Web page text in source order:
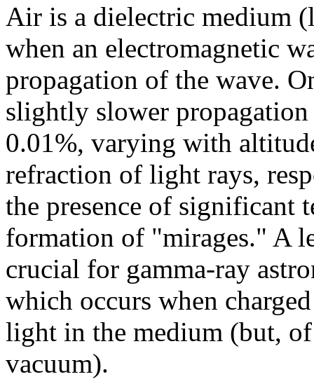
Air is a dielectric medium
when an electromagnetic
propagation of the wave.
slightly slower
0.01%, varying with
refraction of light rays,
the presence of significant
formation of "mirages." A
crucial for gamma-ray
which occurs when
light in the medium (but,
vacuum).